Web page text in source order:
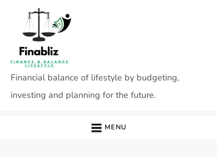
content
Financial balance of lifestyle by budgeting,
investing and planning for the future.
MENU